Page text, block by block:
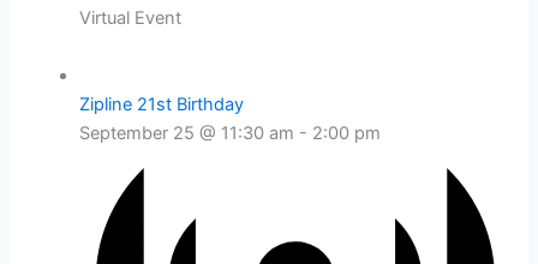
Virtual Event
Zipline 21st Birthday
September 25 @ 11:30 am - 2:00 pm